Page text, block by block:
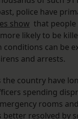
police have
show that
likely to be
can be
and arrests.
the country have
spending
rooms
resolved by